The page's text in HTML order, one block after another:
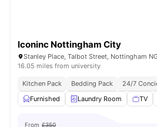
Iconinc Nottingham City
Stanley Place, Talbot Street, Nottingham
16.05 miles from university
Kitchen Pack Bedding Pack 24/7
Furnished
Laundry Room TV
From £350